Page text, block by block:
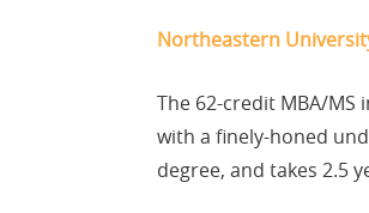
Northeastern
The 62-credit MBA/
with a finely-honed
degree, and takes 2.5